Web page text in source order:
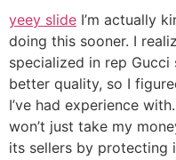
yeey slide I’m actually
doing this sooner. I
specialized in rep Gucci
better quality, so I
I’ve had experience
won’t just take my
its sellers by protecting